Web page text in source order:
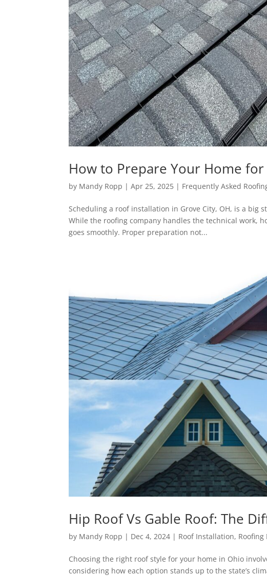
How to Prepare Your Home
by Mandy Ropp |Apr 25, 2025 | Frequently Asked
Scheduling a roof installation in Grove City, OH, is a
While the roofing company handles the technical work,
goes smoothly. Proper preparation not...
Hip Roof Vs Gable Roof: The
by Mandy Ropp | Dec 4, 2024 | Roof Installation,
Choosing the right roof style for your home in Ohio
considering how each option stands up to the state’s